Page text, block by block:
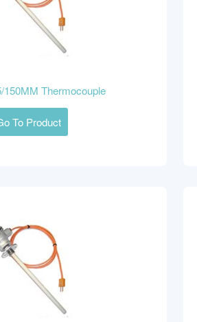
150MM Thermocouple
To Product